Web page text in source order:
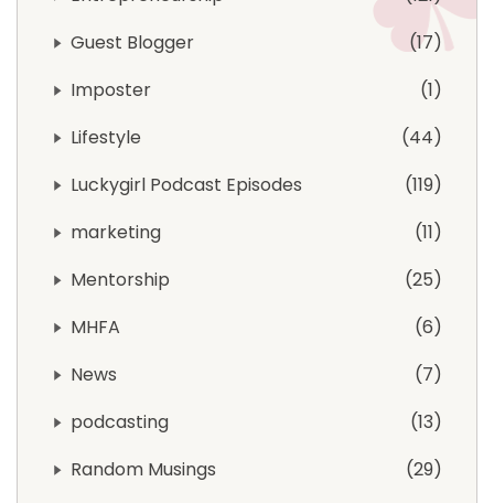
Guest Blogger
17
Imposter
1
Lifestyle
44
Luckygirl Podcast Episodes
119
marketing
11
Mentorship
25
MHFA
6
News
7
podcasting
13
Random Musings
29